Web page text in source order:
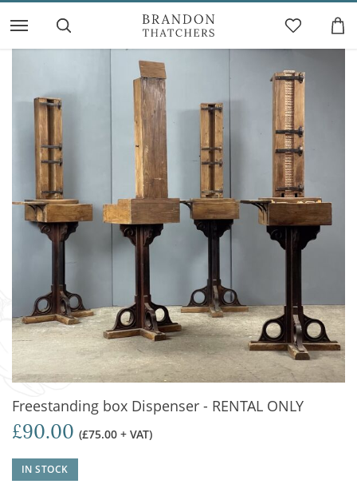
Freestanding box Dispenser - RENTAL ONLY
£90.00 (£75.00 + VAT)
IN STOCK